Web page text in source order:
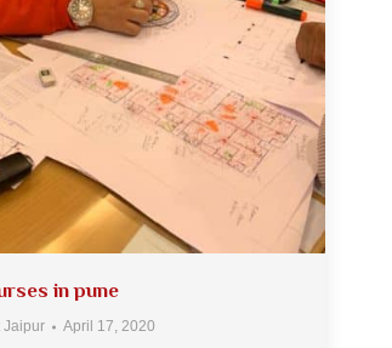
in pune
Jaipur April 17, 2020